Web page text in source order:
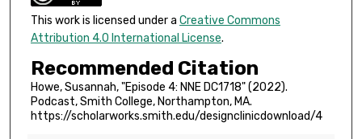
s
5
s
e
This work is licensed under a Creative Commons
Attribution 4.0 International License.
Recommended Citation
Howe, Susannah, "Episode 4: NNE DC1718" (2022).
Podcast, Smith College, Northampton, MA.
https://scholarworks.smith.edu/designclinicdownload/4